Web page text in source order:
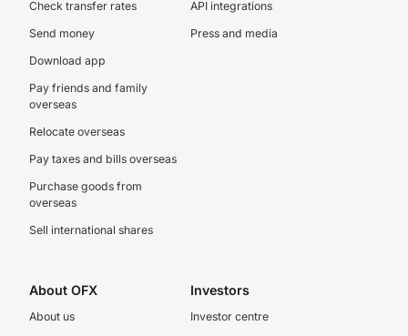
Check transfer rates
Send money
Download app
Pay friends and family
overseas
Relocate overseas
Pay taxes and bills overseas
Purchase goods from
overseas
Sell international shares
API integrations
Press and media
About OFX
About us
Investors
Investor centre